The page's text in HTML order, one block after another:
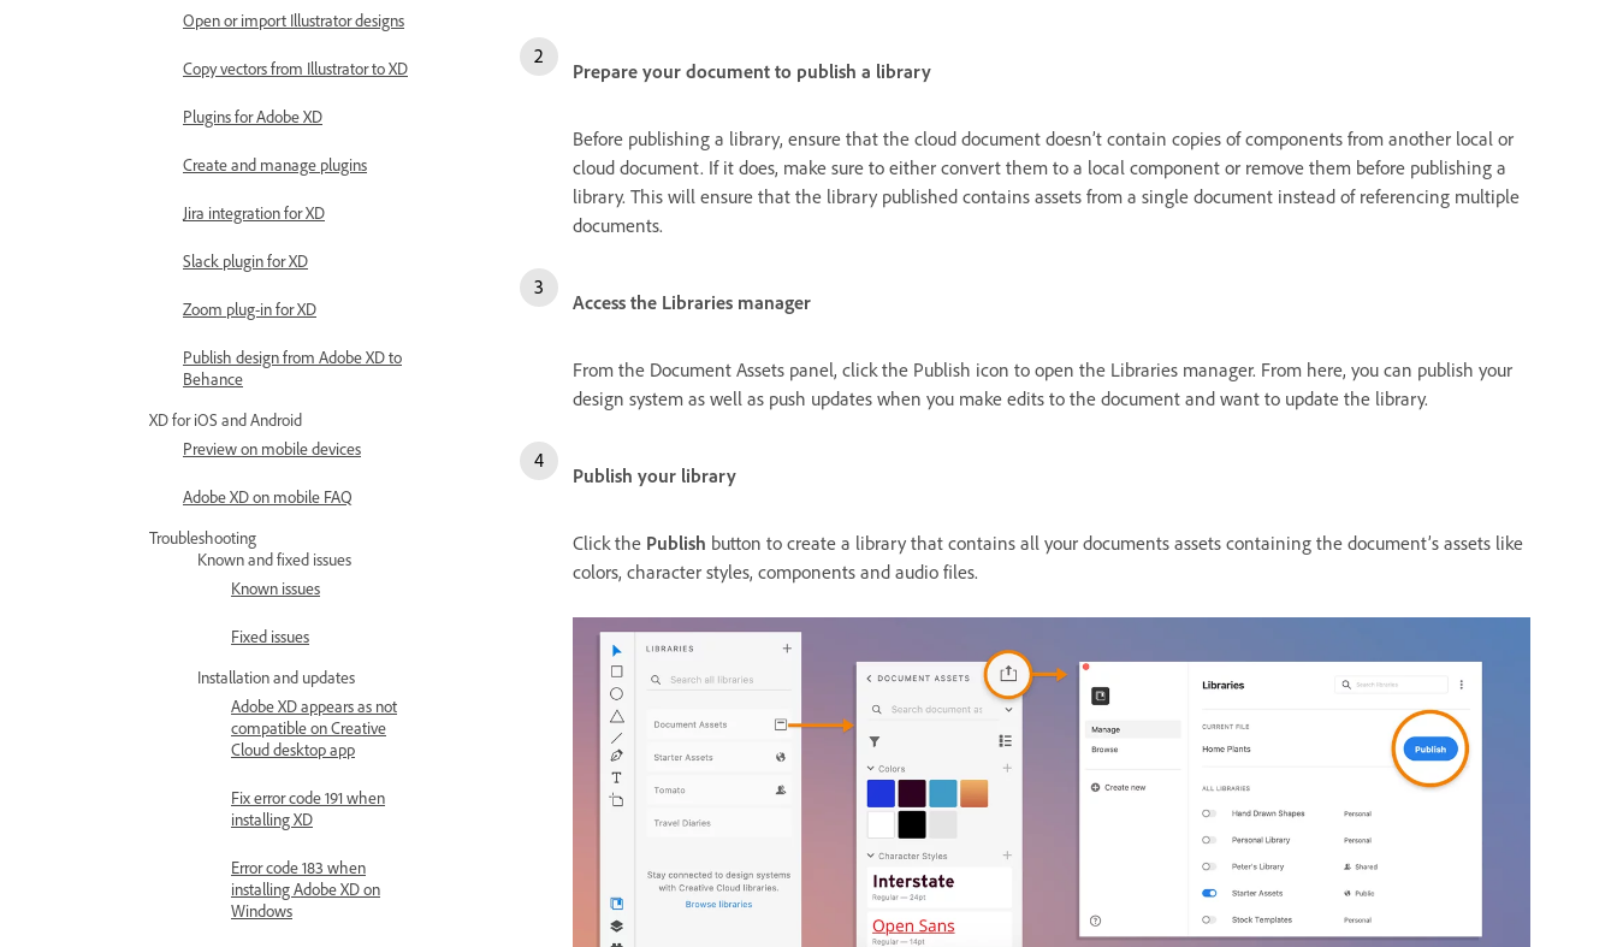
Open or import Illustrator designs
Copy vectors from Illustrator to XD
Plugins for Adobe XD
Create and manage plugins
Jira integration for XD
Slack plugin for XD
Zoom plug-in for XD
Publish design from Adobe XD to
Behance
XD for iOS and Android
Preview on mobile devices
Adobe XD on mobile FAQ
Troubleshooting
Known and fixed issues
Known issues
Fixed issues
Installation and updates
Adobe XD appears as not
compatible on Creative
Cloud desktop app
Fix error code 191 when
installing XD
Error code 183 when
installing Adobe XD on
Windows
Prepare your document to publish a library
Before publishing a library, ensure that the cloud document doesn’t contain copies of components from another local or
cloud document. If it does, make sure to either convert them to a local component or remove them before publishing a
library. This will ensure that the library published contains assets from a single document instead of referencing multiple
documents.
Access the Libraries manager
From the Document Assets panel, click the Publish icon to open the Libraries manager. From here, you can publish your
design system as well as push updates when you make edits to the document and want to update the library.
Publish your library
Click the Publish button to create a library that contains all your documents assets containing the document’s assets like
colors, character styles, components and audio files.